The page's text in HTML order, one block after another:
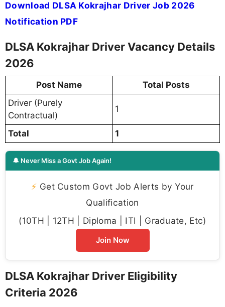
Download DLSA Kokrajhar Driver Job 2026
Notification PDF
DLSA Kokrajhar Driver Vacancy Details
2026
Post Name
Total Posts
Driver (Purely
Contractual)
1
Total 1
🔔 Never Miss a Govt Job Again!
⚡ Get Custom Govt Job Alerts by Your
Qualification
(10TH | 12TH | Diploma | ITI | Graduate, Etc)
Join Now
DLSA Kokrajhar Driver Eligibility
Criteria 2026